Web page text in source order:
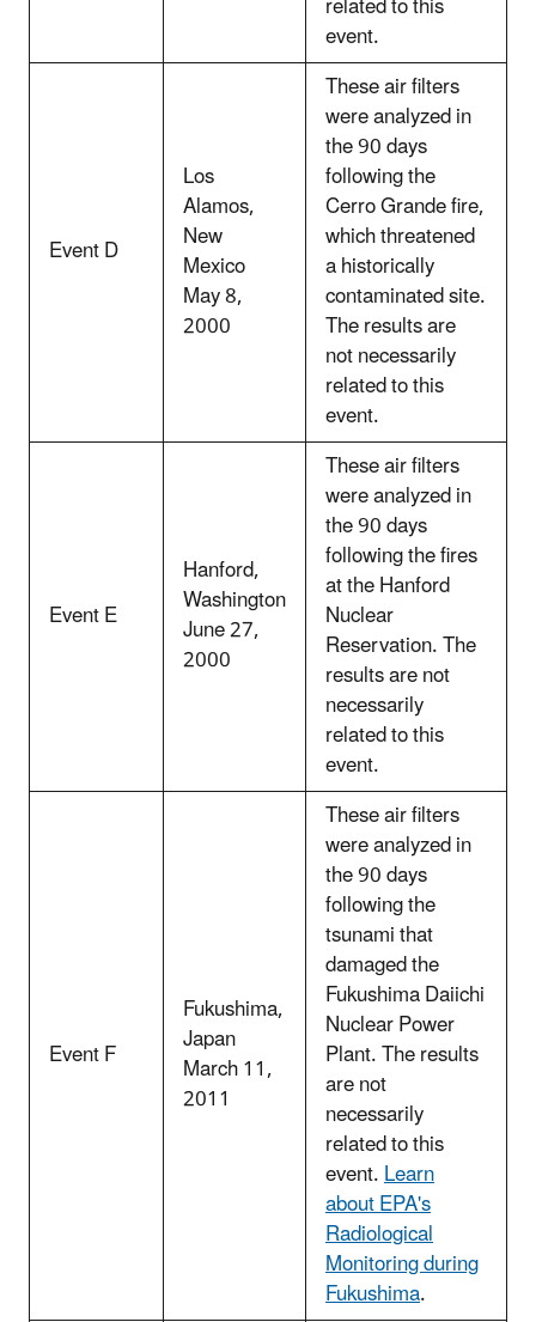
event.
Event D
Los
Alamos,
New
Mexico
May 8,
2000
These air filters
were analyzed in
the 90 days
following the
Cerro Grande fire,
which threatened
a historically
contaminated site.
The results are
not necessarily
related to this
event.
Event E
Hanford,
Washington
June 27,
2000
These air filters
were analyzed in
the 90 days
following the fires
at the Hanford
Nuclear
Reservation. The
results are not
necessarily
related to this
event.
Event F
Fukushima,
Japan
March 11,
2011
These air filters
were analyzed in
the 90 days
following the
tsunami that
damaged the
Fukushima Daiichi
Nuclear Power
Plant. The results
are not
necessarily
related to this
event.Learn
about EPA's
Radiological
Monitoring during
Fukushima.